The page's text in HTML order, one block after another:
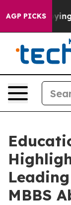
AGP PICKS
Lobbying To
MBBS